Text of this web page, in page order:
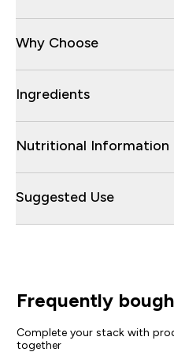
Why Choose
Ingredients
Nutritional Information
Suggested Use
Frequently
Complete your stack with
together